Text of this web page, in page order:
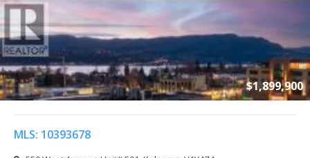
$1,899,900
MLS: 10393678